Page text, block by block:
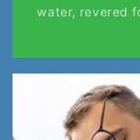
water, revered